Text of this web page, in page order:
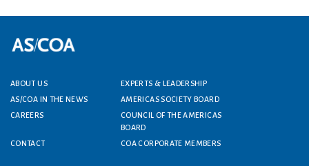
Footer menu
ABOUT US
EXPERTS & LEADERSHIP
AS/COA IN THE NEWS
AMERICAS SOCIETY BOARD
CAREERS
COUNCIL OF THE AMERICAS
BOARD
CONTACT
COA CORPORATE MEMBERS